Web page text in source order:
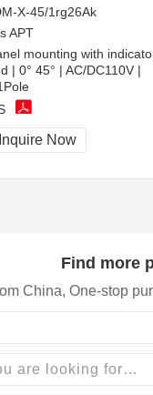
X-45/1rg26Ak
APT
mounting with
| 0° 45° | AC/DC110V |
Inquire Now
Find more
China, One-stop